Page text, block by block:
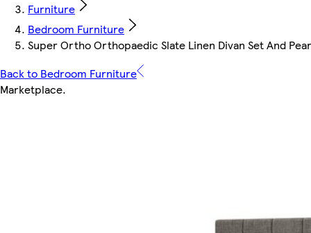
Furniture
Bedroom Furniture
Super Ortho Orthopaedic Slate Linen Divan Set And
Back to Bedroom Furniture
Marketplace.